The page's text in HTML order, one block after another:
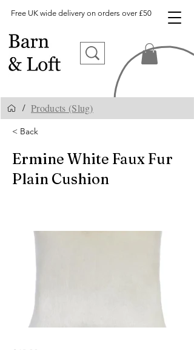
Free UK wide delivery on orders over £50
/ Products (Slug)
< Back
Ermine White Faux Fur
Plain Cushion